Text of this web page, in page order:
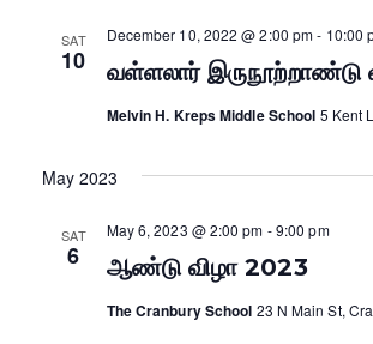
SAT
10 வள்ளலார் இருநூற்றாண்டு
December 10, 2022 @ 2:00 pm- 10:00
Melvin H. Kreps Middle School 5 Kent
May 2023
SAT
6 ஆண்டு விழா 2023
May 6, 2023 @ 2:00 pm -9:00 pm
The Cranbury School 23 N Main St,